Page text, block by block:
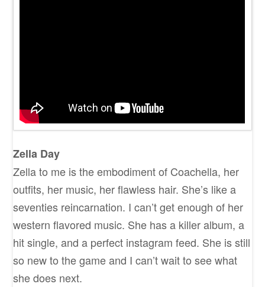
Zella Day
Zella to me is the embodiment of Coachella, her
outfits, her music, her flawless hair. She’s like a
seventies reincarnation. I can’t get enough of her
western flavored music. She has a killer album, a
hit single, and a perfect instagram feed. She is still
so new to the game and I can’t wait to see what
she does next.